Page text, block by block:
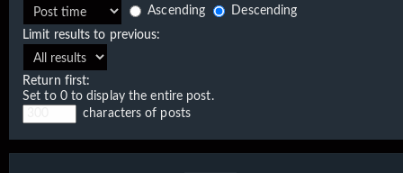
Ascending
Descending
Limit results to previous:
Return first:
Set to 0 to display the entire post.
characters of posts